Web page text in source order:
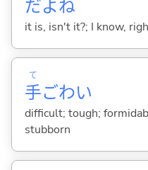
だよね
it is, isn't it?; I know,
手
て
ごわい
difficult; tough;
stubborn